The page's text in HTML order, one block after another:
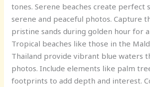
tones. Serene beaches create perfect
serene and peaceful photos. Capture
pristine sands during golden hour for
Tropical beaches like those in the
Thailand provide vibrant blue waters
photos. Include elements like palm
footprints to add depth and interest.